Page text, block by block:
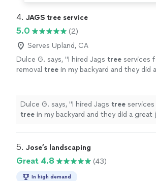
4. JAGS tree service
5.0
(2)
Serves Upland, CA
Dulce G. says, "I hired Jags tree services
removal tree in my backyard and they did a
Dulce G. says, "I hired Jags tree
tree in my backyard and they did a great
5. Jose’s landscaping
Great 4.8 (43)
In high demand